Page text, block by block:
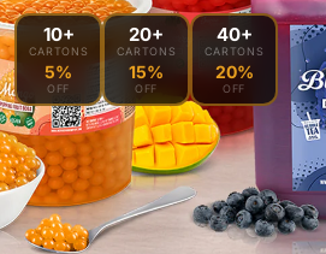
10+
CARTONS
5%
OFF
20+
CARTONS
15%
OFF
40+
CARTONS
20%
OFF